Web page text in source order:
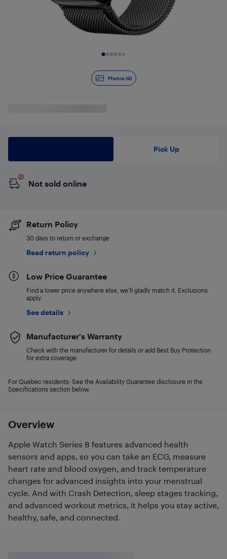
Photos (6)
Overview
Apple Watch Series 8 features advanced health
sensors and apps, so you can take an ECG, measure
heart rate and blood oxygen, and track temperature
changes for advanced insights into your menstrual
cycle. And with Crash Detection, sleep stages tracking,
and advanced workout metrics, it helps you stay active,
healthy, safe, and connected.
Pick Up
Not sold online
Return Policy
30 days to return or exchange
Read return policy
Low Price Guarantee
Find a lower price anywhere else, we'll gladly match it. Exclusions
apply.
See details
Manufacturer's Warranty
Check with the manufacturer for details or add Best Buy Protection
for extra coverage.
For Quebec residents: See the Availability Guarantee disclosure in the
Specifications section below.